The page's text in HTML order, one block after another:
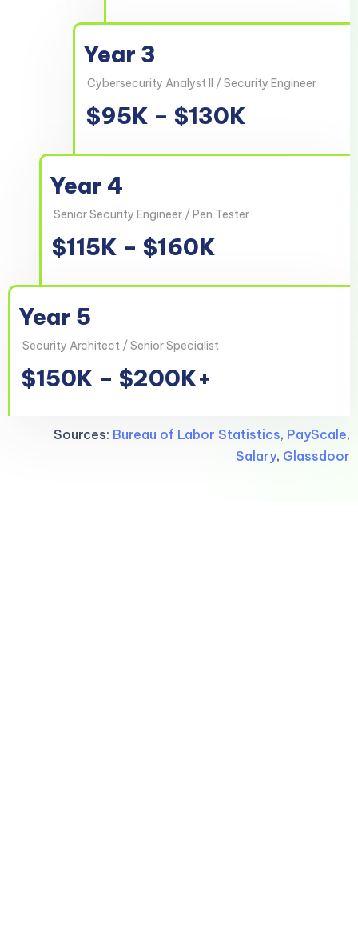
Year 3
Cybersecurity Analyst II / Security Engineer
$95K – $130K
Year 4
Senior Security Engineer / Pen Tester
$115K – $160K
Year 5
Security Architect / Senior Specialist
$150K – $200K+
Sources: Bureau of Labor Statistics, PayScale,
Salary, Glassdoor